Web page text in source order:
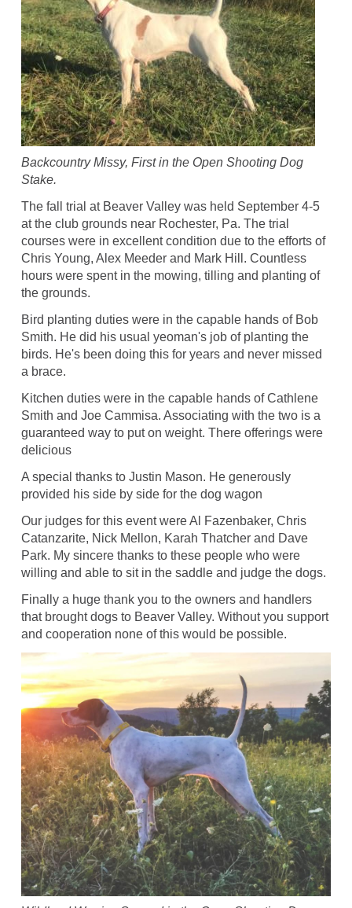
Backcountry Missy, First in the Open Shooting Dog
Stake.
The fall trial at Beaver Valley was held September 4-5
at the club grounds near Rochester, Pa. The trial
courses were in excellent condition due to the efforts of
Chris Young, Alex Meeder and Mark Hill. Countless
hours were spent in the mowing, tilling and planting of
the grounds.
Bird planting duties were in the capable hands of Bob
Smith. He did his usual yeoman's job of planting the
birds. He's been doing this for years and never missed
a brace.
Kitchen duties were in the capable hands of Cathlene
Smith and Joe Cammisa. Associating with the two is a
guaranteed way to put on weight. There offerings were
delicious
A special thanks to Justin Mason. He generously
provided his side by side for the dog wagon
Our judges for this event were Al Fazenbaker, Chris
Catanzarite, Nick Mellon, Karah Thatcher and Dave
Park. My sincere thanks to these people who were
willing and able to sit in the saddle and judge the dogs.
Finally a huge thank you to the owners and handlers
that brought dogs to Beaver Valley. Without you support
and cooperation none of this would be possible.